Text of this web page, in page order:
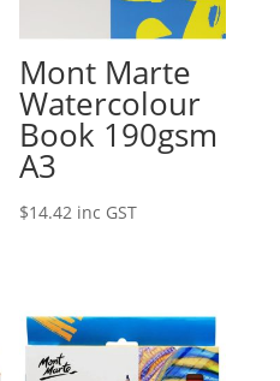
Mont Marte
Watercolour
Book 190gsm
A3
$14.42 inc GST